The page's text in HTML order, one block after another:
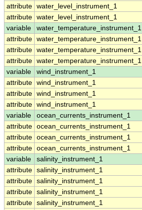
attribute water_level_instrument_1
attribute water_level_instrument_1
variable
water_temperature_instrument_1
attribute water_temperature_instrument_1
attribute water_temperature_instrument_1
attribute water_temperature_instrument_1
variable
wind_instrument_1
attribute wind_instrument_1
attribute wind_instrument_1
attribute wind_instrument_1
variable
ocean_currents_instrument_1
attribute ocean_currents_instrument_1
attribute ocean_currents_instrument_1
attribute ocean_currents_instrument_1
variable
salinity_instrument_1
attribute salinity_instrument_1
attribute salinity_instrument_1
attribute salinity_instrument_1
attribute salinity_instrument_1